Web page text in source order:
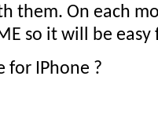
them. On each
so it will be
for IPhone ?